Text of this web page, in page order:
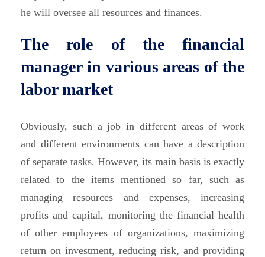
he will oversee all resources and finances.
The role of the financial
manager in various areas of the
labor market
Obviously, such a job in different areas of work
and different environments can have a description
of separate tasks. However, its main basis is exactly
related to the items mentioned so far, such as
managing resources and expenses, increasing
profits and capital, monitoring the financial health
of other employees of organizations, maximizing
return on investment, reducing risk, and providing